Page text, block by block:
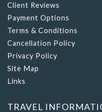
Payment Options
Terms & Conditions
Cancellation Policy
Privacy Policy
Site Map
Links